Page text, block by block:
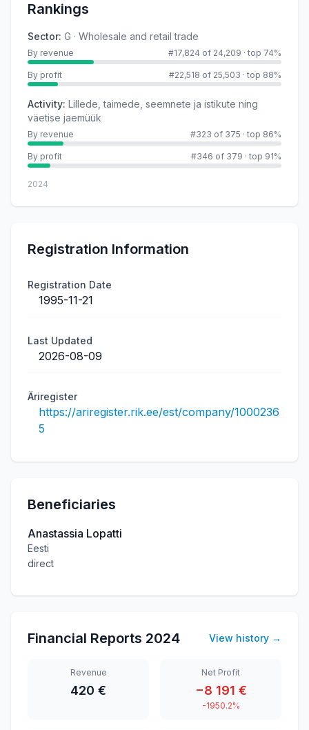
Rankings
Sector: G · Wholesale and retail trade
By revenue #17,824 of 24,209 · top 74%
By profit #22,518 of 25,503 · top 88%
Activity: Lillede, taimede, seemnete ja istikute ning
väetise jaemüük
By revenue #323 of 375 · top 86%
By profit #346 of 379 · top 91%
2024
Registration Information
Registration Date
1995-11-21
Last Updated
2026-08-09
Äriregister
https://ariregister.rik.ee/est/company/1000236
5
Beneficiaries
Anastassia Lopatti
Eesti
direct
Financial Reports 2024 View history →
Revenue
420 €
Net Profit
−8 191 €
-1950.2%